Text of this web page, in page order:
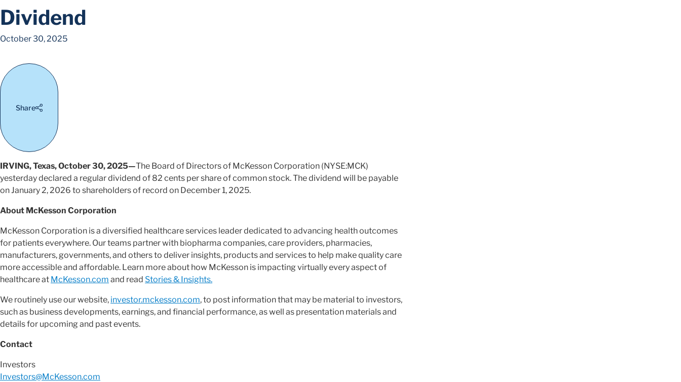
Dividend
October 30, 2025
Share
IRVING, Texas, October 30, 2025—The Board of Directors of McKesson Corporation (NYSE:MCK)
yesterday declared a regular dividend of 82 cents per share of common stock. The dividend will be payable
on January 2, 2026 to shareholders of record on December 1, 2025.
About McKesson Corporation
McKesson Corporation is a diversified healthcare services leader dedicated to advancing health outcomes
for patients everywhere. Our teams partner with biopharma companies, care providers, pharmacies,
manufacturers, governments, and others to deliver insights, products and services to help make quality care
more accessible and affordable. Learn more about how McKesson is impacting virtually every aspect of
healthcare at McKesson.com and read Stories & Insights.
We routinely use our website, investor.mckesson.com, to post information that may be material to investors,
such as business developments, earnings, and financial performance, as well as presentation materials and
details for upcoming and past events.
Contact
Investors
Investors@McKesson.com